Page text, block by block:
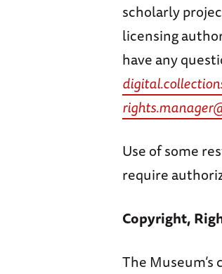
scholarly
licensing
have any
Use of some
require
Copyright,
The